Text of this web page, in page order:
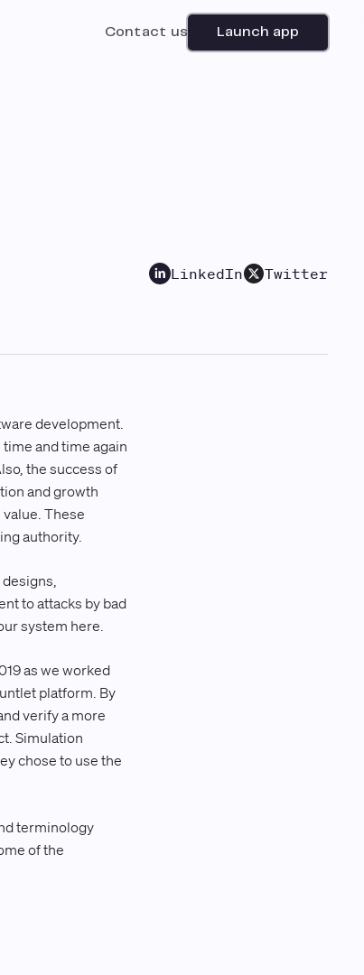
Contact us Launch app
LinkedIn Twitter
development.
time and time again
the success of
and growth
These
authority.
to attacks by bad
system here.
as we worked
platform. By
verify a more
Simulation
chose to use the
terminology
of the